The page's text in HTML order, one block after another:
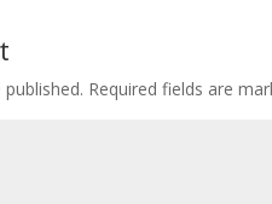
Required fields are